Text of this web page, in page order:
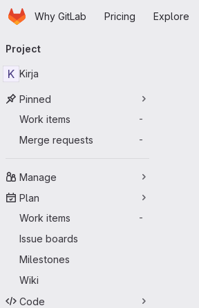
Skip to main content
HomepageWhy GitLab Pricing Explore
navigation
Project
K Kirja
Pinned
Work items
-
Merge requests -
Manage
Plan
Work items
-
Issue boards
Milestones
Wiki
Code